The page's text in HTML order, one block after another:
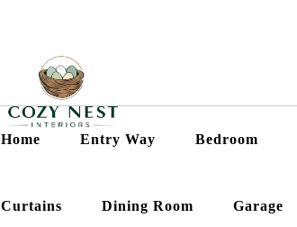
Home Entry Way Bedroom
Curtains Dining Room Garage